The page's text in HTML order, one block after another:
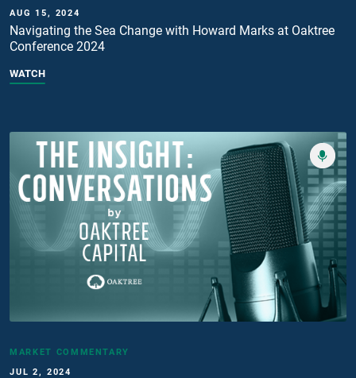
AUG 15, 2024
Navigating the Sea Change with Howard Marks at Oaktree
Conference 2024
WATCH
MARKET COMMENTARY
JUL 2, 2024